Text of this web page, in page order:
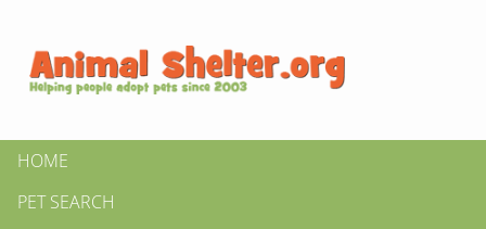
HOME
PET SEARCH